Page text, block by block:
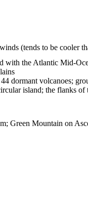
(tends to be cooler
with the Atlantic Mid-
dormant volcanoes;
island; the flanks
Green Mountain on